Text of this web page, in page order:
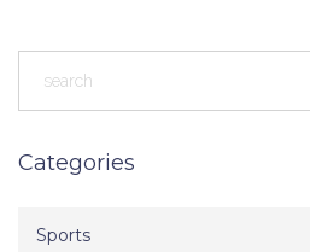
Categories
Sports